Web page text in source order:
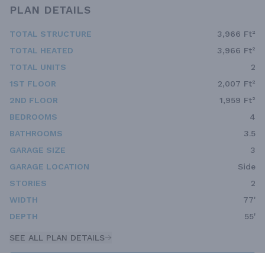
PLAN DETAILS
TOTAL STRUCTURE
3,966 Ft²
TOTAL HEATED
3,966 Ft²
TOTAL UNITS
2
1ST FLOOR
2,007 Ft²
2ND FLOOR
1,959 Ft²
BEDROOMS
4
BATHROOMS
3.5
GARAGE SIZE
3
GARAGE LOCATION
Side
STORIES
2
WIDTH
77'
DEPTH
55'
SEE ALL PLAN DETAILS